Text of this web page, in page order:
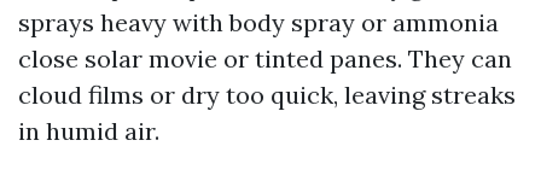
sprays heavy with body spray or ammonia
close solar movie or tinted panes. They can
cloud films or dry too quick, leaving streaks
in humid air.